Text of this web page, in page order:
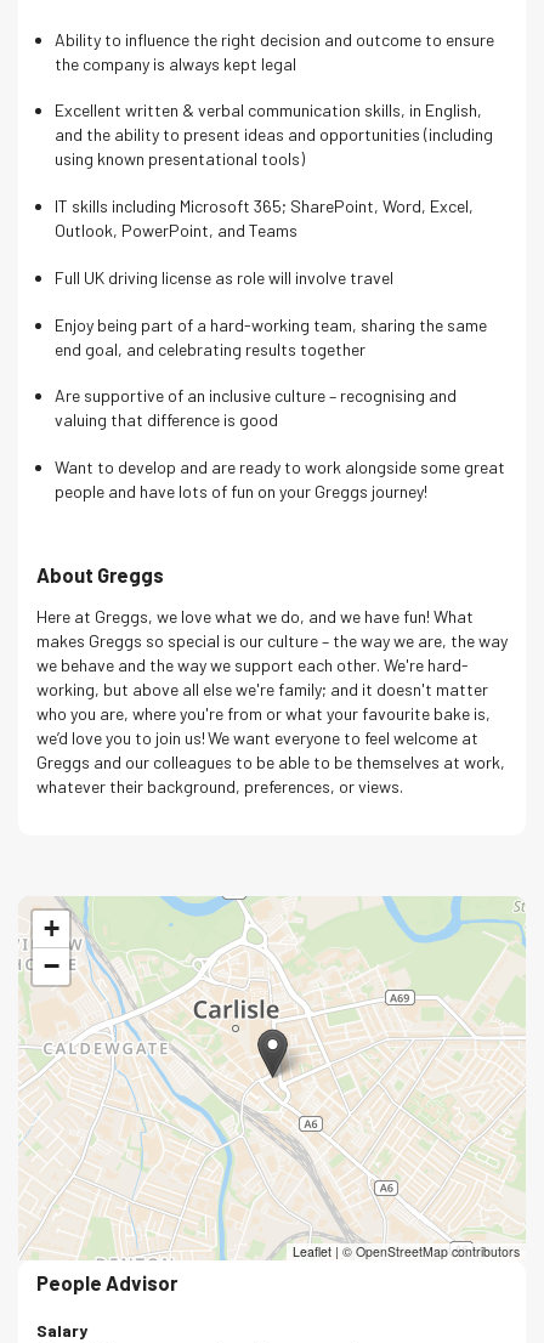
Ability to influence the right decision and outcome to ensure
the company is always kept legal
Excellent written & verbal communication skills, in English,
and the ability to present ideas and opportunities (including
using known presentational tools)
IT skills including Microsoft 365; SharePoint, Word, Excel,
Outlook, PowerPoint, and Teams
Full UK driving license as role will involve travel
Enjoy being part of a hard-working team, sharing the same
end goal, and celebrating results together
Are supportive of an inclusive culture – recognising and
valuing that difference is good
Want to develop and are ready to work alongside some great
people and have lots of fun on your Greggs journey!
About Greggs
Here at Greggs, we love what we do, and we have fun! What
makes Greggs so special is our culture – the way we are, the way
we behave and the way we support each other. We're hard-
working, but above all else we're family; and it doesn't matter
who you are, where you're from or what your favourite bake is,
we’d love you to join us! We want everyone to feel welcome at
Greggs and our colleagues to be able to be themselves at work,
whatever their background, preferences, or views.
+
−
Leaflet | © OpenStreetMap contributors
People Advisor
Salary